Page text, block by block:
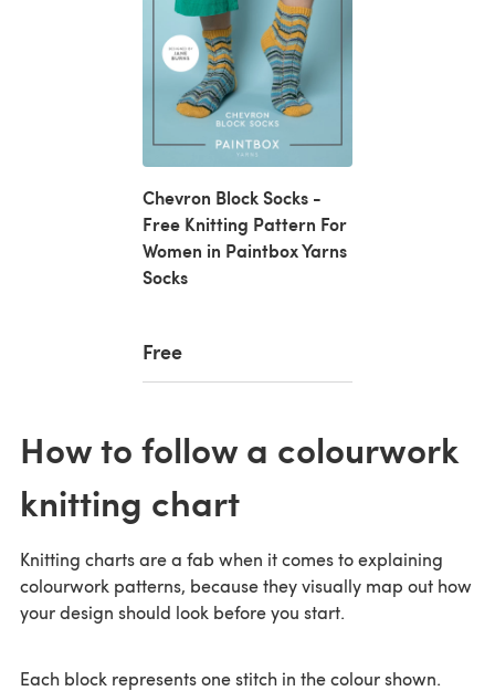
Chevron Block Socks -
Free Knitting Pattern For
Women in Paintbox Yarns
Socks
Free
How to follow a colourwork
knitting chart
Knitting charts are a fab when it comes to explaining
colourwork patterns, because they visually map out how
your design should look before you start.
Each block represents one stitch in the colour shown.